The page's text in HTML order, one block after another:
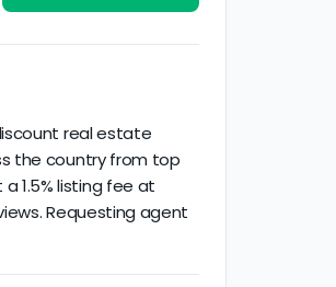
real estate
the country from top
1.5% listing fee at
Requesting agent